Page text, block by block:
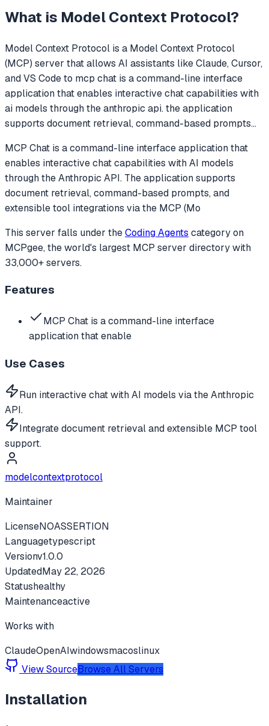
What is Model Context Protocol?
Model Context Protocol is a Model Context Protocol
(MCP) server that allows AI assistants like Claude, Cursor,
and VS Code to mcp chat is a command-line interface
application that enables interactive chat capabilities with
ai models through the anthropic api. the application
supports document retrieval, command-based prompts...
MCP Chat is a command-line interface application that
enables interactive chat capabilities with AI models
through the Anthropic API. The application supports
document retrieval, command-based prompts, and
extensible tool integrations via the MCP (Mo
This server falls under theCoding Agents categoryon
MCPgee, the world's largest MCP server directory with
33,000+ servers.
Features
MCP Chat is a command-line interface
application that enable
Use Cases
Run interactive chat with AI models via the Anthropic
API.
Integrate document retrieval and extensible MCP tool
support.
modelcontextprotocol
Maintainer
LicenseNOASSERTION
Languagetypescript
Versionv1.0.0
UpdatedMay 22, 2026
Statushealthy
Maintenanceactive
Works with
ClaudeOpenAIwindowsmacoslinux
View SourceBrowse All Servers
Installation